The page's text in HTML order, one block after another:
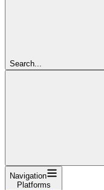
Search...
Navigation
Platforms